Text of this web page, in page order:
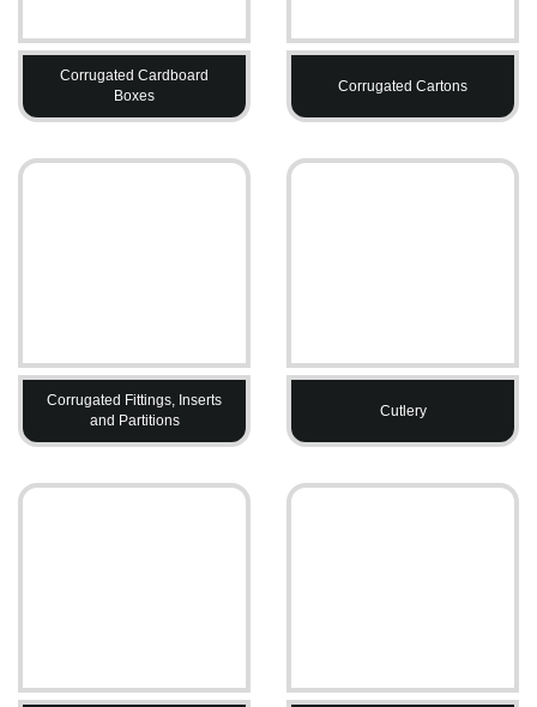
Corrugated Cardboard
Boxes
Corrugated Cartons
Corrugated Fittings, Inserts
and Partitions
Cutlery